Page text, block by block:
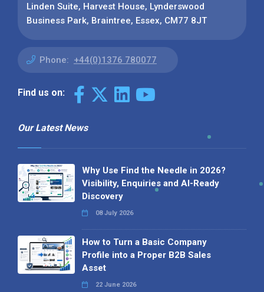
Linden Suite, Harvest House, Lynderswood
Business Park, Braintree, Essex, CM77 8JT
Phone: +44(0)1376 780077
Find us on:
Our Latest News
Why Use Find the Needle in 2026?
Visibility, Enquiries and AI-Ready
Discovery
08 July 2026
How to Turn a Basic Company
Profile into a Proper B2B Sales
Asset
22 June 2026